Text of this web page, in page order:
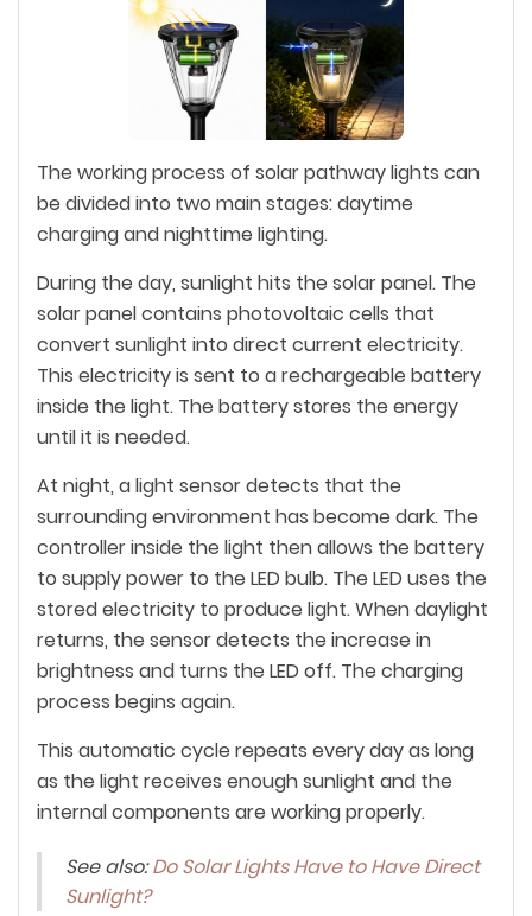
The working process of solar pathway lights can
be divided into two main stages: daytime
charging and nighttime lighting.
During the day, sunlight hits the solar panel. The
solar panel contains photovoltaic cells that
convert sunlight into direct current electricity.
This electricity is sent to a rechargeable battery
inside the light. The battery stores the energy
until it is needed.
At night, a light sensor detects that the
surrounding environment has become dark. The
controller inside the light then allows the battery
to supply power to the LED bulb. The LED uses the
stored electricity to produce light. When daylight
returns, the sensor detects the increase in
brightness and turns the LED off. The charging
process begins again.
This automatic cycle repeats every day as long
as the light receives enough sunlight and the
internal components are working properly.
See also:Do Solar Lights Have to Have Direct
Sunlight?